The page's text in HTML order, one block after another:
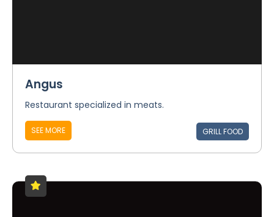
Angus
Restaurant specialized in meats.
SEE MORE GRILL FOOD